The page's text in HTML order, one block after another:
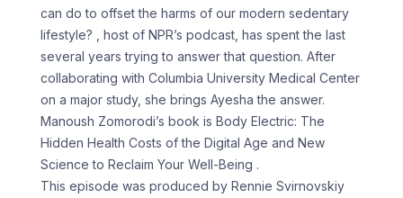
can do to offset the harms of our modern sedentary
lifestyle? , host of NPR’s podcast, has spent the last
several years trying to answer that question. After
collaborating with Columbia University Medical Center
on a major study, she brings Ayesha the answer.
Manoush Zomorodi’s book is Body Electric: The
Hidden Health Costs of the Digital Age and New
Science to Reclaim Your Well-Being .
This episode was produced by Rennie Svirnovskiy